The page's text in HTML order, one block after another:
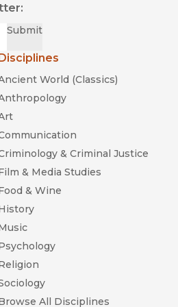
Submit
World (Classics)
& Criminal Justice
& Media Studies
& Wine
All Disciplines